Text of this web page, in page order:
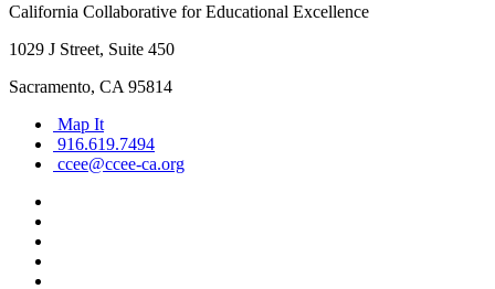
California Collaborative for Educational Excellence
1029 J Street, Suite 450
Sacramento, CA 95814
Map It
916.619.7494
ccee@ccee-ca.org